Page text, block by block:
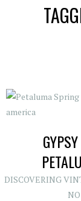
DISCOVERING